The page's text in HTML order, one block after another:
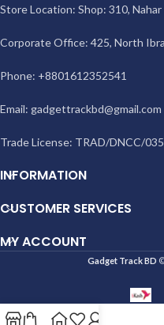
Store Location: Shop: 310,
Corporate Office: 425, North
Phone: +8801612352541
Email: gadgettrackbd@gmail.com
Trade License: TRAD/DNCC/
INFORMATION
CUSTOMER SERVICES
MY ACCOUNT
Gadget Track BD